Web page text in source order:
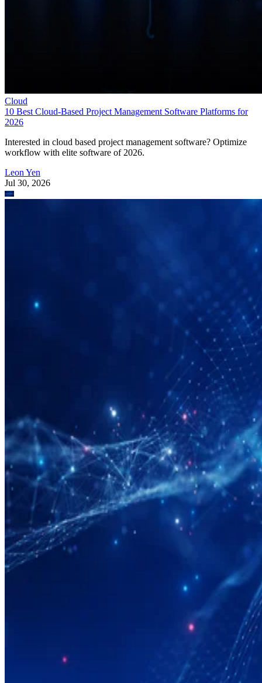
Cloud
10 Best Cloud-Based Project Management Software Platforms for
2026
Interested in cloud based project management software? Optimize
workflow with elite software of 2026.
Leon Yen
Jul 30, 2026